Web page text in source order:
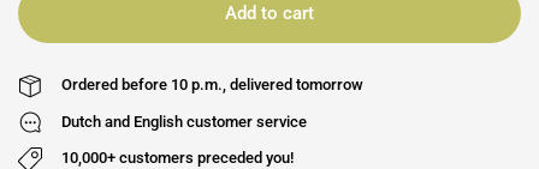
Add to cart
Ordered before 10 p.m., delivered tomorrow
Dutch and English customer service
10,000+ customers preceded you!